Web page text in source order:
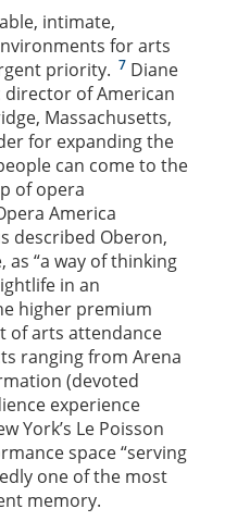
intimate,
for arts
priority. 7 Diane
of American
Massachusetts,
for expanding the
can come to the
of opera
America
described Oberon,
as “a way of thinking
in an
higher premium
of arts attendance
ranging from Arena
(devoted
experience
York’s Le Poisson
space “serving
one of the most
memory.